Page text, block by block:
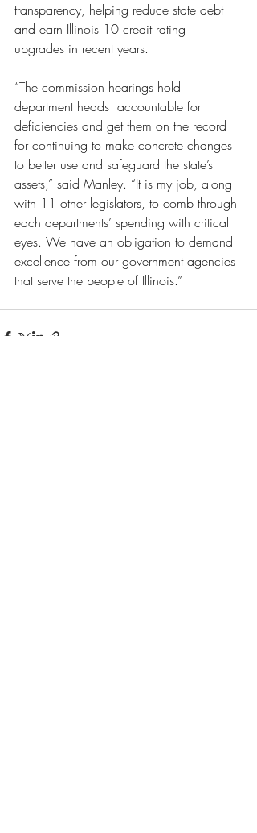
transparency, helping reduce state debt
and earn Illinois 10 credit rating
upgrades in recent years.
“The commission hearings hold
department heads  accountable for
deficiencies and get them on the record
for continuing to make concrete changes
to better use and safeguard the state’s
assets,” said Manley. “It is my job, along
with 11 other legislators, to comb through
each departments’ spending with critical
eyes. We have an obligation to demand
excellence from our government agencies
that serve the people of Illinois.”